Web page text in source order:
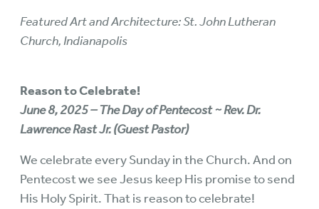
Featured Art and Architecture: St. John Lutheran
Church, Indianapolis
Reason to Celebrate!
June 8, 2025 – The Day of Pentecost ~ Rev. Dr.
Lawrence Rast Jr. (Guest Pastor)
We celebrate every Sunday in the Church. And on
Pentecost we see Jesus keep His promise to send
His Holy Spirit. That is reason to celebrate!